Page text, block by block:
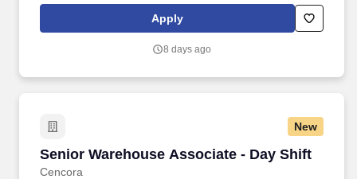
by embracing the newest technology into our practices,
continuing team member training, and emphasizing our people-
Apply
8 days ago
New
Senior Warehouse Associate - Day Shift
Cencora
Senior Warehouse Associate - Day Shift